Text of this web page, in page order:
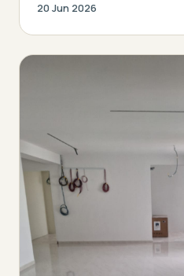
20 Jun 2026